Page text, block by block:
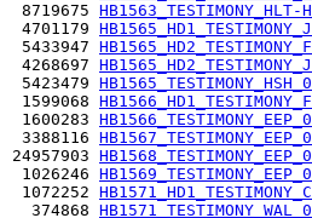
8719675
4701179
5433947
4268697
5423479
1599068
1600283
3388116
1026246
1072252
374868